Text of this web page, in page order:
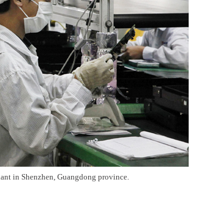
in Shenzhen, Guangdong province.